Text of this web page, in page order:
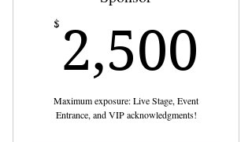
$ 2,500
Maximum exposure: Live Stage, Event
Entrance, and VIP acknowledgments!